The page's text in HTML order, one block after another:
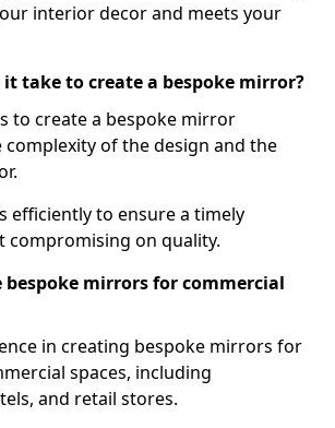
interior decor and meets your
it take to create a bespoke mirror?
to create a bespoke mirror
complexity of the design and the
efficiently to ensure a timely
compromising on quality.
bespoke mirrors for commercial
in creating bespoke mirrors for
spaces, including
and retail stores.